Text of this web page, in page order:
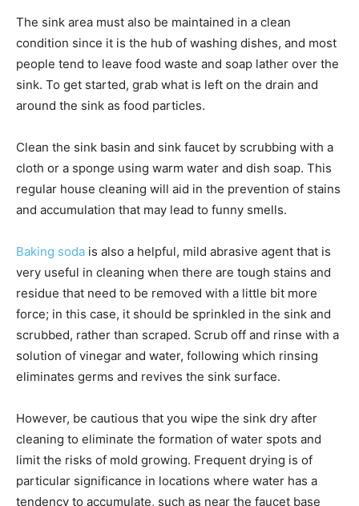
The sink area must also be maintained in a clean
condition since it is the hub of washing dishes, and most
people tend to leave food waste and soap lather over the
sink. To get started, grab what is left on the drain and
around the sink as food particles.
Clean the sink basin and sink faucet by scrubbing with a
cloth or a sponge using warm water and dish soap. This
regular house cleaning will aid in the prevention of stains
and accumulation that may lead to funny smells.
Baking soda is also a helpful, mild abrasive agent that is
very useful in cleaning when there are tough stains and
residue that need to be removed with a little bit more
force; in this case, it should be sprinkled in the sink and
scrubbed, rather than scraped. Scrub off and rinse with a
solution of vinegar and water, following which rinsing
eliminates germs and revives the sink surface.
However, be cautious that you wipe the sink dry after
cleaning to eliminate the formation of water spots and
limit the risks of mold growing. Frequent drying is of
particular significance in locations where water has a
tendency to accumulate, such as near the faucet base